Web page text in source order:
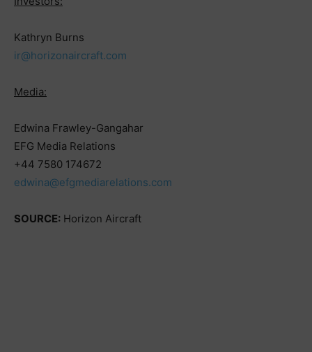
Kathryn Burns
ir@horizonaircraft.com
Media:
Edwina Frawley-Gangahar
EFG Media Relations
+44 7580 174672
edwina@efgmediarelations.com
SOURCE: Horizon Aircraft